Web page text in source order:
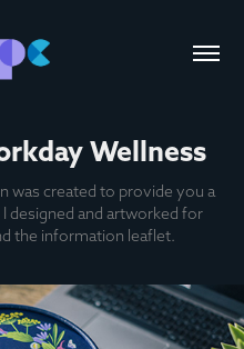
Wellness
was created to provide you a
designed and artworked for
the information leaflet.